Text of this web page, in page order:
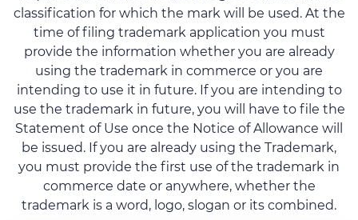
classification for which the mark will be used. At the
time of filing trademark application you must
provide the information whether you are already
using the trademark in commerce or you are
intending to use it in future. If you are intending to
use the trademark in future, you will have to file the
Statement of Use once the Notice of Allowance will
be issued. If you are already using the Trademark,
you must provide the first use of the trademark in
commerce date or anywhere, whether the
trademark is a word, logo, slogan or its combined.